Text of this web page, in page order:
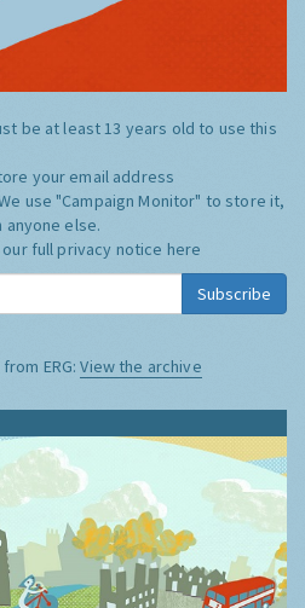
be at least 13 years old to use this
your email address
use "Campaign Monitor" to store it,
anyone else.
our full privacy notice here
Subscribe
ERG:View the archive